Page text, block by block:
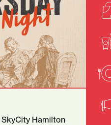
SkyCity Hamilton